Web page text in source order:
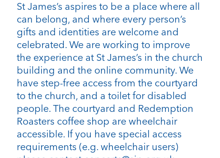
St James’s aspires to be a place where all
can belong, and where every person’s
gifts and identities are welcome and
celebrated. We are working to improve
the experience at St James’s in the church
building and the online community. We
have step-free access from the courtyard
to the church, and a toilet for disabled
people. The courtyard and Redemption
Roasters coffee shop are wheelchair
accessible. If you have special access
requirements (e.g. wheelchair users)